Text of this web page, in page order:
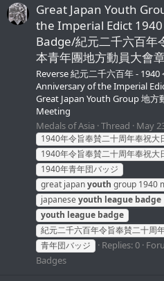
Great Japan Youth
the Imperial Edict
Badge/紀元二千六百年
本青年團地方動員大會
Reverse 紀元二千六百年 -
Anniversary of the Imperial
Great Japan Youth Group 地
Meeting
Medals of Asia Thread May
1940年令旨奉賛二十周年奉祝大
1940年令旨奉賛二十周年奉祝大
1940年青年団バッジ
great japanyouth group 1940
japaneseyouth league badge
youth league badge
紀元二千六百年令旨奉賛二十周
青年団バッジ
Replies: 0
Badges